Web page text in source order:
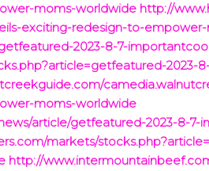
moms-worldwide http://
exciting-redesign-to-
2023-8-7-
2023-
moms-worldwide
article/getfeatured-2023-8-
markets/
http://